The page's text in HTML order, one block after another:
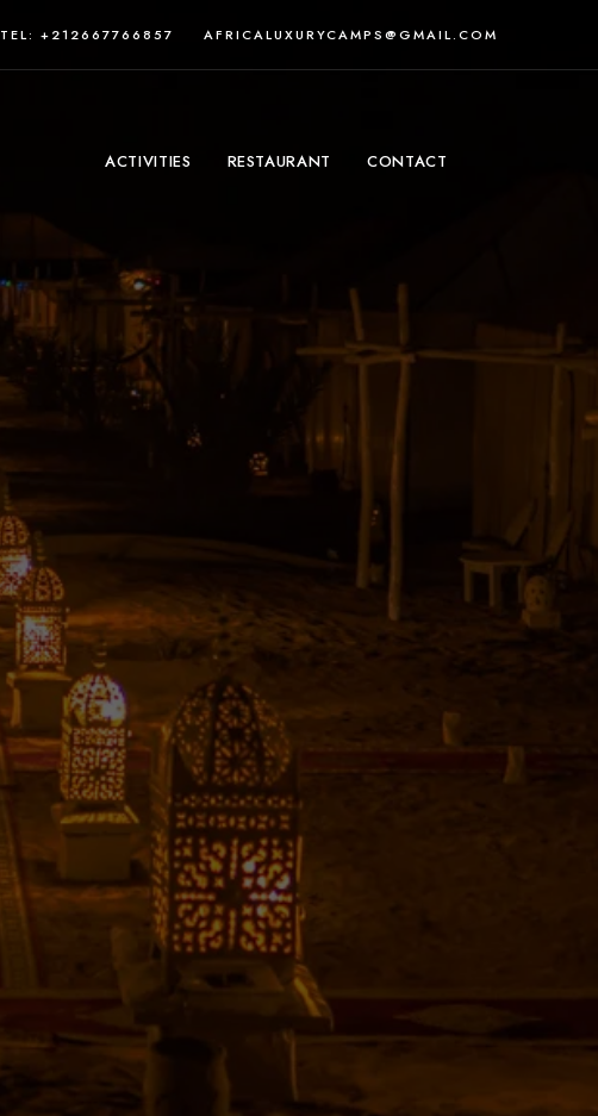
TEL: +212667766857 AFRICALUXURYCAMPS@GMAIL.COM
ACTIVITIES RESTAURANT CONTACT